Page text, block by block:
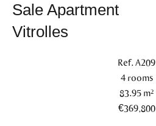
Sale Apartment
Vitrolles
Ref. A209
4 rooms
83.95 m²
€369,800